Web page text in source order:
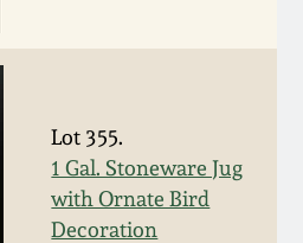
Lot 355.
1 Gal. Stoneware Jug
with Ornate Bird
Decoration